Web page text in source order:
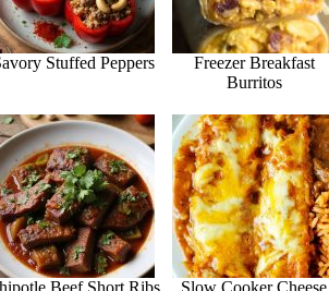
Stuffed Peppers
Freezer Breakfast
Burritos